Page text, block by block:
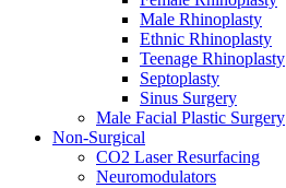
Male Rhinoplasty
Ethnic Rhinoplasty
Teenage Rhinoplasty
Septoplasty
Sinus Surgery
Male Facial Plastic Surgery
Non-Surgical
CO2 Laser Resurfacing
Neuromodulators